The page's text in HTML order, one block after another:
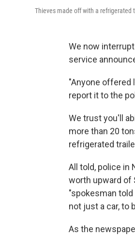
Thieves made off with a refrigerated
We now
service
"Anyone offered
report it to the
We trust you'll
more than 20
refrigerated
All told, police in
worth upward of
"spokesman
not just a car, to
As the